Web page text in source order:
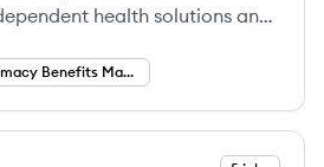
health solutions and
transactions annually.
Pharmacy Benefits Management